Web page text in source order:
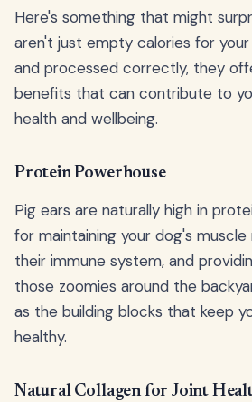
Here's something that might
aren't just empty calories for
and processed correctly, they
benefits that can contribute to
health and wellbeing.
Protein Powerhouse
Pig ears are naturally high in
for maintaining your dog's muscle
their immune system, and
those zoomies around the
as the building blocks that keep
healthy.
Natural Collagen for Joint